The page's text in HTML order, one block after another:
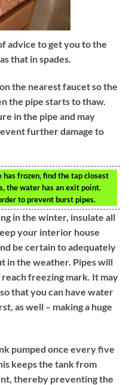
advice to get you to the
that in spades.
the nearest faucet so the
the pipe starts to thaw.
in the pipe and may
further damage to
frozen, find the tap closest
the water has an exit point.
to prevent burst pipes.
in the winter, insulate all
your interior house
be certain to adequately
in the weather. Pipes will
freezing mark. It may
that you can have water
as well – making a huge
pumped once every five
keeps the tank from
thereby preventing the